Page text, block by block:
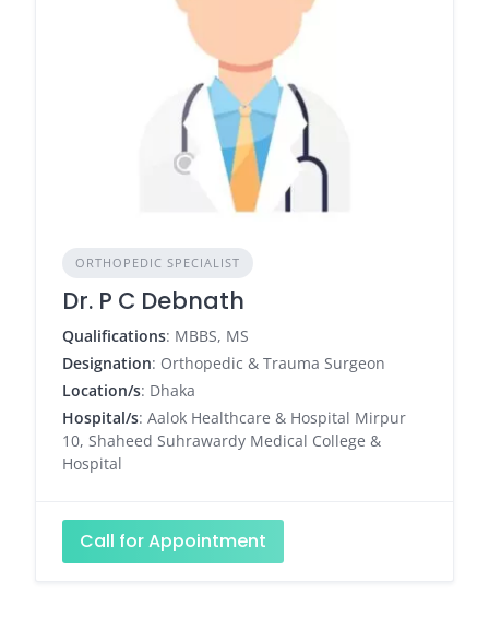
ORTHOPEDIC SPECIALIST
Dr. P C Debnath
Qualifications: MBBS, MS
Designation: Orthopedic & Trauma Surgeon
Location/s: Dhaka
Hospital/s: Aalok Healthcare & Hospital Mirpur
10, Shaheed Suhrawardy Medical College &
Hospital
Call for Appointment